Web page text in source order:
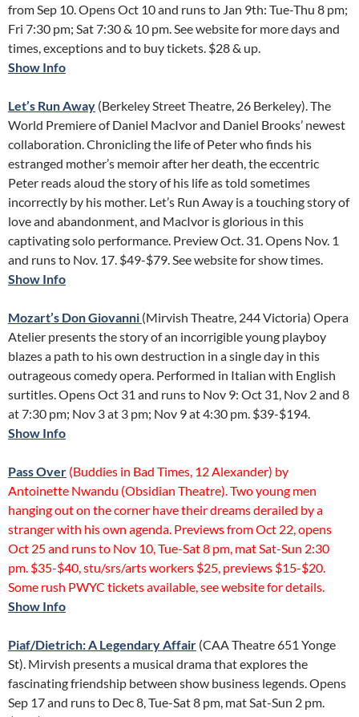
from Sep 10. Opens Oct 10 and runs to Jan 9th: Tue-Thu 8 pm;
Fri 7:30 pm; Sat 7:30 & 10 pm. See website for more days and
times, exceptions and to buy tickets. $28 & up.
Show Info
Let’s Run Away (Berkeley Street Theatre, 26 Berkeley). The
World Premiere of Daniel MacIvor and Daniel Brooks’ newest
collaboration. Chronicling the life of Peter who finds his
estranged mother’s memoir after her death, the eccentric
Peter reads aloud the story of his life as told sometimes
incorrectly by his mother. Let’s Run Away is a touching story of
love and abandonment, and MacIvor is glorious in this
captivating solo performance. Preview Oct. 31. Opens Nov. 1
and runs to Nov. 17. $49-$79. See website for show times.
Show Info
Mozart’s Don Giovanni (Mirvish Theatre, 244 Victoria) Opera
Atelier presents the story of an incorrigible young playboy
blazes a path to his own destruction in a single day in this
outrageous comedy opera. Performed in Italian with English
surtitles. Opens Oct 31 and runs to Nov 9: Oct 31, Nov 2 and 8
at 7:30 pm; Nov 3 at 3 pm; Nov 9 at 4:30 pm. $39-$194.
Show Info
Pass Over (Buddies in Bad Times, 12 Alexander) by
Antoinette Nwandu (Obsidian Theatre). Two young men
hanging out on the corner have their dreams derailed by a
stranger with his own agenda. Previews from Oct 22, opens
Oct 25 and runs to Nov 10, Tue-Sat 8 pm, mat Sat-Sun 2:30
pm. $35-$40, stu/srs/arts workers $25, previews $15-$20.
Some rush PWYC tickets available, see website for details.
Show Info
Piaf/Dietrich: A Legendary Affair (CAA Theatre 651 Yonge
St). Mirvish presents a musical drama that explores the
fascinating friendship between show business legends. Opens
Sep 17 and runs to Dec 8, Tue-Sat 8 pm, mat Sat-Sun 2 pm.